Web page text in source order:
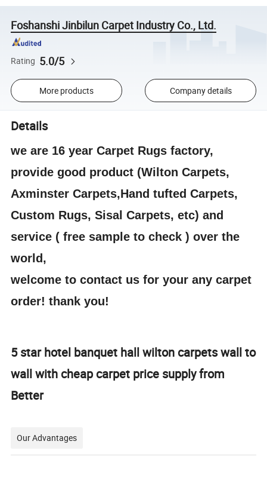
Foshanshi Jinbilun Carpet Industry Co., Ltd.
Rating 5.0/5
More products Company details
Details
we are 16 year Carpet Rugs factory,
provide good product (Wilton Carpets,
Axminster Carpets,Hand tufted Carpets,
Custom Rugs, Sisal Carpets, etc) and
service ( free sample to check ) over the
world,
welcome to contact us for your any carpet
order! thank you!
5 star hotel banquet hall wilton carpets wall to
wall with cheap carpet price supply from
Better
Our Advantages